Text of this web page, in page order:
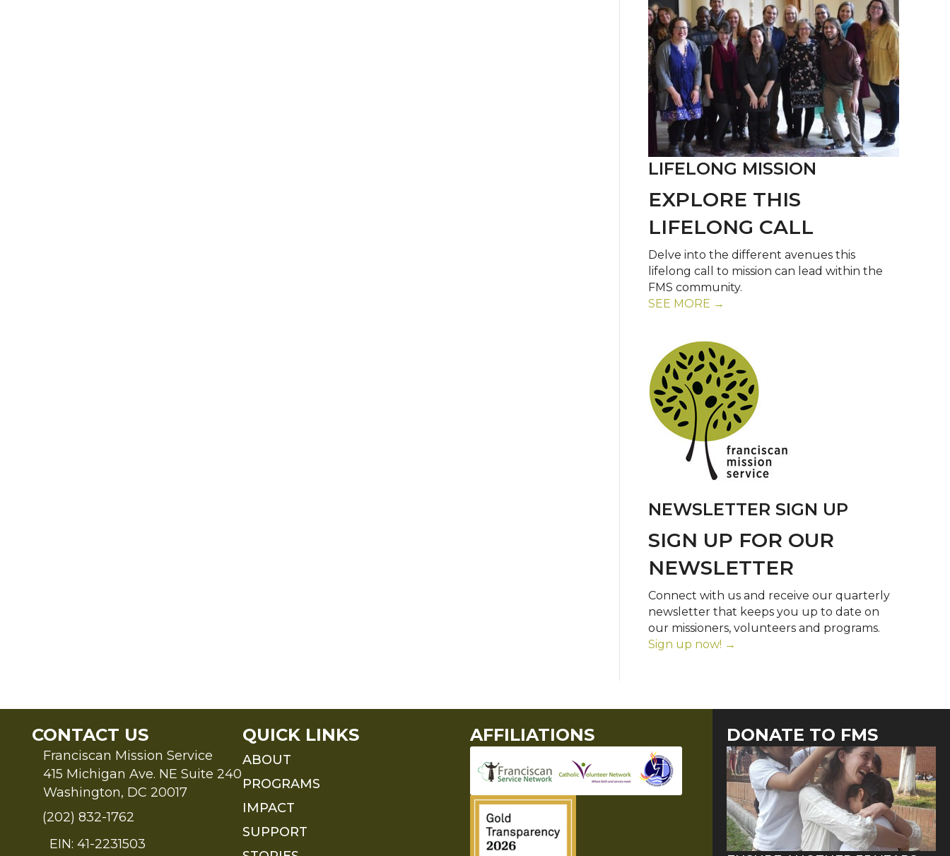
LIFELONG MISSION
EXPLORE THIS
LIFELONG CALL
Delve into the different avenues this
lifelong call to mission can lead within the
FMS community.
SEE MORE →
NEWSLETTER SIGN UP
SIGN UP FOR OUR
NEWSLETTER
Connect with us and receive our quarterly
newsletter that keeps you up to date on
our missioners, volunteers and programs.
Sign up now! →
CONTACT US
Franciscan Mission Service
415 Michigan Ave. NE Suite 240
Washington, DC 20017
(202) 832-1762
EIN: 41-2231503
QUICK LINKS
ABOUT
PROGRAMS
IMPACT
SUPPORT
AFFILIATIONS DONATE TO FMS